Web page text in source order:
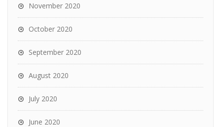
November 2020
October 2020
September 2020
August 2020
July 2020
June 2020